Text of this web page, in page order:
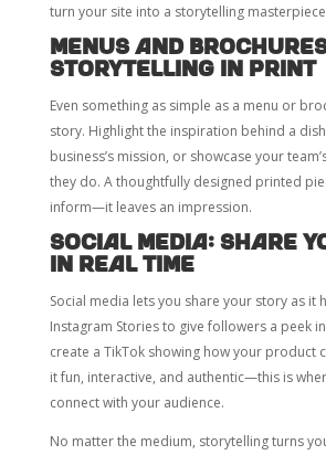
turn your site into a storytelling
Menus and
Storytelling in Print
Even something as simple as a menu or
story. Highlight the inspiration behind a
business’s mission, or showcase your
they do. A thoughtfully designed printed
inform—it leaves an impression.
Social Media: Share
in Real Time
Social media lets you share your story as it
Instagram Stories to give followers a peek
create a TikTok showing how your product
it fun, interactive, and authentic—this is
connect with your audience.
No matter the medium, storytelling turns